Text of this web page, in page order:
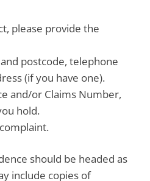
please provide the
postcode, telephone
(if you have one).
and/or Claims Number,
hold.
should be headed as
include copies of